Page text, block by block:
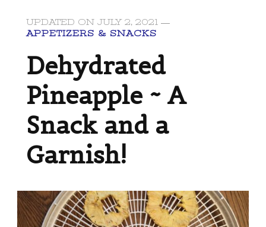
UPDATED ON JULY 2, 2021
APPETIZERS & SNACKS
Dehydrated
Pineapple ~ A
Snack and a
Garnish!